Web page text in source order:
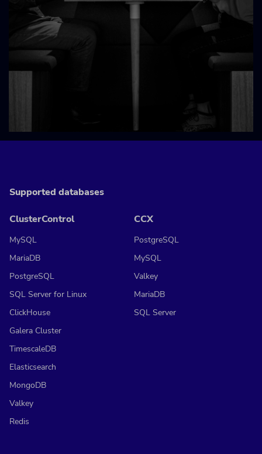
Supported databases
ClusterControl
MySQL
MariaDB
PostgreSQL
SQL Server for Linux
ClickHouse
Galera Cluster
TimescaleDB
Elasticsearch
MongoDB
Valkey
Redis
CCX
PostgreSQL
MySQL
Valkey
MariaDB
SQL Server